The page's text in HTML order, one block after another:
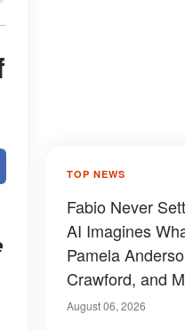
TOP NEWS
Fabio Never
AI Imagines
Pamela
Crawford, and
Have Looked
August 06, 2026